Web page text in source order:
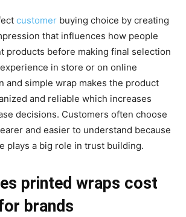
customer buying choice by creating
that influences how people
products before making final selection
in store or on online
and simple wrap makes the product
and reliable which increases
decisions. Customers often choose
and easier to understand because
plays a big role in trust building.
printed wraps cost
brands